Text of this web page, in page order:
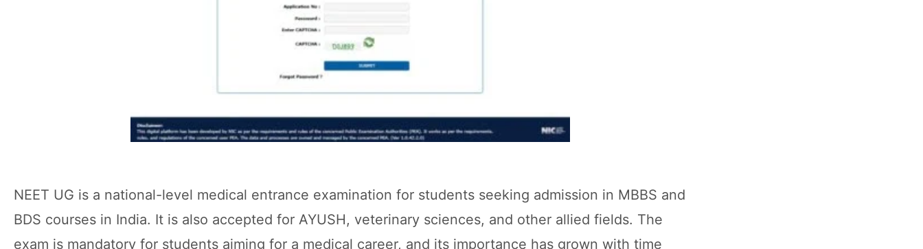
NEET UG is a national-level medical entrance examination for students seeking admission in MBBS and
BDS courses in India. It is also accepted for AYUSH, veterinary sciences, and other allied fields. The
exam is mandatory for students aiming for a medical career, and its importance has grown with time